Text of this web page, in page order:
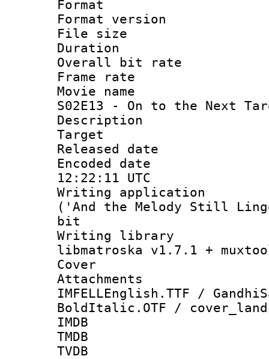
Format :
Format
File size :
Duration :
Overall bit
Frame rate
Movie name
S02E13 - On to the Next
Description :
Target
Released
Encoded
12:22:11 UTC
Writing
('And the Melody Still
bit
Writing library
libmatroska v1.7.1 +
Cover
IMFELLEnglish.TTF /
BoldItalic.OTF /
IMDB :
TMDB :
TVDB :